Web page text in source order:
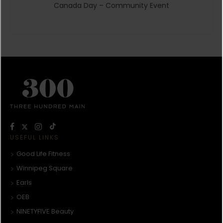
Canada Day – Community Event
USEFUL LINKS
Good Life Fitness
Winnipeg Square
Earls
OEB
NINETYFIVE Beauty